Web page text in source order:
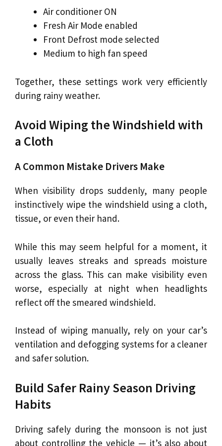
Air conditioner ON
Fresh Air Mode enabled
Front Defrost mode selected
Medium to high fan speed
Together, these settings work very efficiently
during rainy weather.
Avoid Wiping the Windshield with
a Cloth
A Common Mistake Drivers Make
When visibility drops suddenly, many people
instinctively wipe the windshield using a cloth,
tissue, or even their hand.
While this may seem helpful for a moment, it
usually leaves streaks and spreads moisture
across the glass. This can make visibility even
worse, especially at night when headlights
reflect off the smeared windshield.
Instead of wiping manually, rely on your car’s
ventilation and defogging systems for a cleaner
and safer solution.
Build Safer Rainy Season Driving
Habits
Driving safely during the monsoon is not just
about controlling the vehicle — it’s also about